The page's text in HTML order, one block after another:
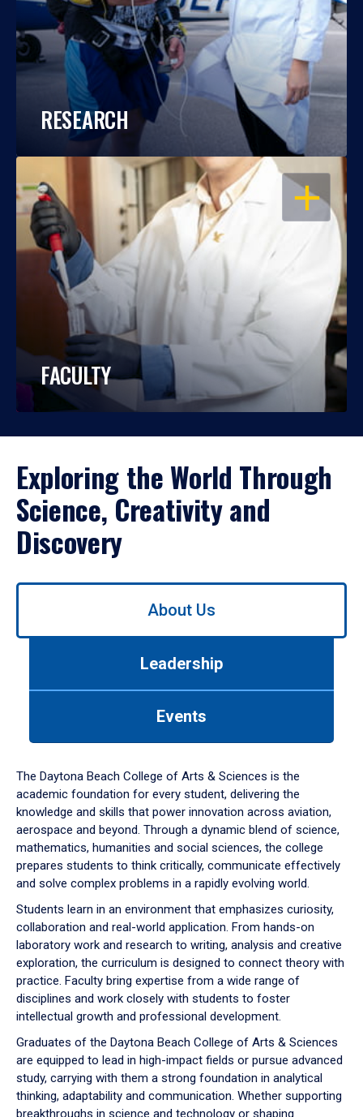
RESEARCH
OPEN
FACULTY
Exploring the World Through
Science, Creativity and
Discovery
Use
down
arrow
to
About Us
Leadership
Events
The Daytona Beach College of Arts & Sciences is the
academic foundation for every student, delivering the
knowledge and skills that power innovation across aviation,
aerospace and beyond. Through a dynamic blend of science,
mathematics, humanities and social sciences, the college
prepares students to think critically, communicate effectively
and solve complex problems in a rapidly evolving world.
Students learn in an environment that emphasizes curiosity,
collaboration and real-world application. From hands-on
laboratory work and research to writing, analysis and creative
exploration, the curriculum is designed to connect theory with
practice. Faculty bring expertise from a wide range of
disciplines and work closely with students to foster
intellectual growth and professional development.
Graduates of the Daytona Beach College of Arts & Sciences
are equipped to lead in high-impact fields or pursue advanced
study, carrying with them a strong foundation in analytical
thinking, adaptability and communication. Whether supporting
breakthroughs in science and technology or shaping